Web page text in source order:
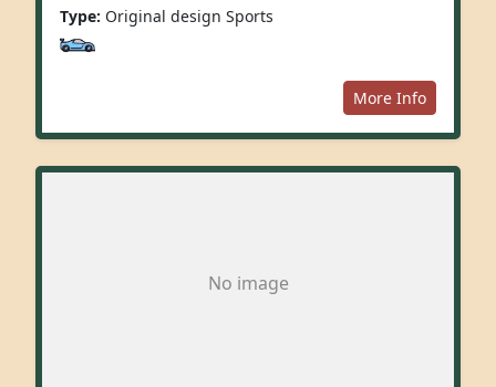
Type: Original design Sports
More Info
No image